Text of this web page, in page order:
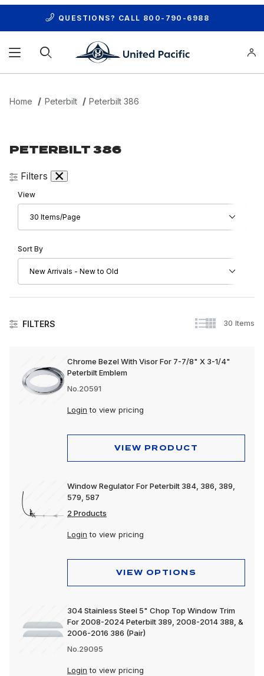
QUESTIONS? CALL 800-790-6988
Home Peterbilt Peterbilt 386
PETERBILT 386
FILTERS 30 Items
Chrome Bezel With Visor For 7-7/8" X 3-1/4"
Peterbilt Emblem
No.20591
Login to view pricing
VIEW PRODUCT
Window Regulator For Peterbilt 384, 386, 389,
579, 587
2 Products
Login to view pricing
VIEW OPTIONS
304 Stainless Steel 5" Chop Top Window Trim
For 2008-2024 Peterbilt 389, 2008-2014 388, &
2006-2016 386 (Pair)
No.29095
Login to view pricing
Filters
Number of Products to Show
View
Sort Products By
Sort By
Driver Convenience Goods
Electrical
Lighting
Peterbilt 589